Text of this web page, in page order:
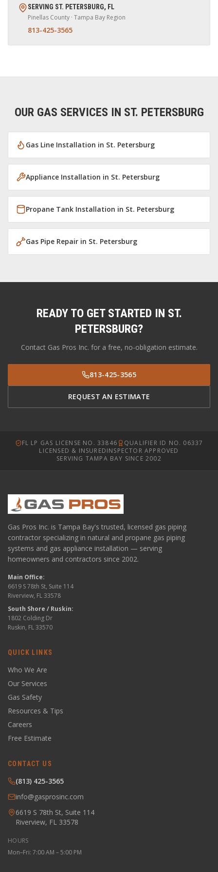
SERVING ST. PETERSBURG, FL
Pinellas County · Tampa Bay Region
813-425-3565
OUR GAS SERVICES IN ST. PETERSBURG
Gas Line Installation in St. Petersburg
Appliance Installation in St. Petersburg
Propane Tank Installation in St. Petersburg
Gas Pipe Repair in St. Petersburg
READY TO GET STARTED IN ST.
PETERSBURG?
Contact Gas Pros Inc. for a free, no-obligation estimate.
813-425-3565
REQUEST AN ESTIMATE
FL LP GAS LICENSE NO. 33846
QUALIFIER ID NO. 06337
LICENSED & INSUREDINSPECTOR APPROVED
SERVING TAMPA BAY SINCE 2002
Gas Pros Inc. is Tampa Bay's trusted, licensed gas piping
contractor specializing in natural and propane gas piping
systems and gas appliance installation — serving
homeowners and contractors since 2002.
Main Office:
6619 S 78th St, Suite 114
Riverview, FL 33578
South Shore / Ruskin:
1802 Colding Dr
Ruskin, FL 33570
QUICK LINKS
Who We Are
Our Services
Gas Safety
Resources & Tips
Careers
Free Estimate
CONTACT US
(813) 425-3565
info@gasprosinc.com
6619 S 78th St, Suite 114
Riverview, FL 33578
HOURS
Mon–Fri: 7:00 AM – 5:00 PM